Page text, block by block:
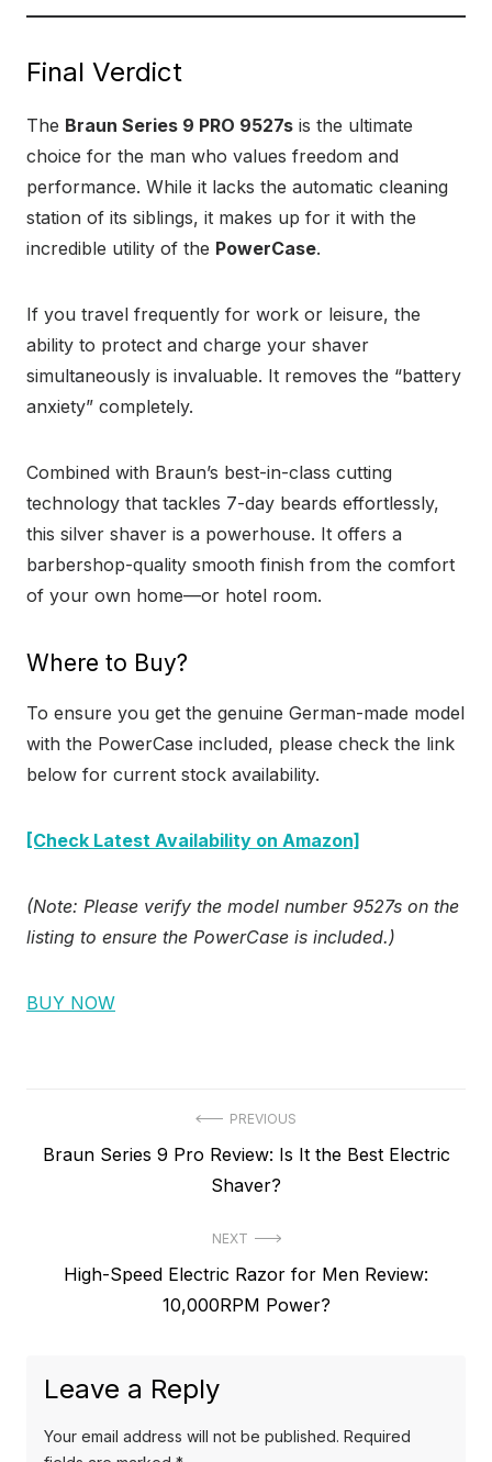
Final Verdict
The Braun Series 9 PRO 9527s is the ultimate
choice for the man who values freedom and
performance. While it lacks the automatic cleaning
station of its siblings, it makes up for it with the
incredible utility of the PowerCase.
If you travel frequently for work or leisure, the
ability to protect and charge your shaver
simultaneously is invaluable. It removes the “battery
anxiety” completely.
Combined with Braun’s best-in-class cutting
technology that tackles 7-day beards effortlessly,
this silver shaver is a powerhouse. It offers a
barbershop-quality smooth finish from the comfort
of your own home—or hotel room.
Where to Buy?
To ensure you get the genuine German-made model
with the PowerCase included, please check the link
below for current stock availability.
[Check Latest Availability on Amazon]
(Note: Please verify the model number 9527s on the
listing to ensure the PowerCase is included.)
BUY NOW
PREVIOUS
P
o
Braun Series 9 Pro Review: Is It the Best Electric
Shaver?
NEXT
o
High-Speed Electric Razor for Men Review:
10,000RPM Power?
Leave a Reply
Your email address will not be published. Required